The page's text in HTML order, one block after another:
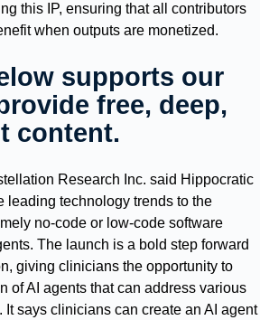
this IP, ensuring that all contributors
when outputs are monetized.
supports our
free, deep,
content.
Research Inc. said Hippocratic
leading technology trends to the
no-code or low-code software
The launch is a bold step forward
giving clinicians the opportunity to
of AI agents that can address various
It says clinicians can create an AI agent